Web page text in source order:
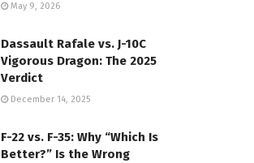
May 9, 2026
Dassault Rafale vs. J-10C
Vigorous Dragon: The 2025
Verdict
December 14, 2025
F-22 vs. F-35: Why “Which Is
Better?” Is the Wrong